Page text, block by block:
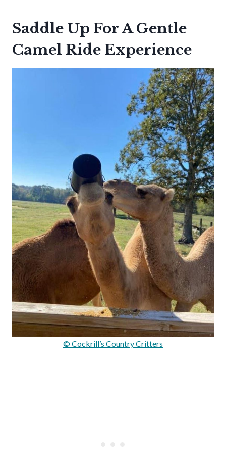
Saddle Up For A Gentle
Camel Ride Experience
© Cockrill’s Country Critters